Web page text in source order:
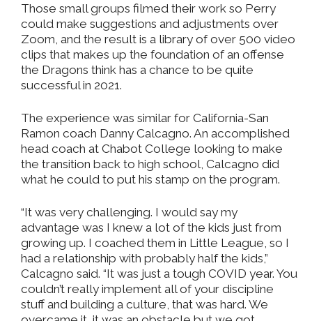
Those small groups filmed their work so Perry
could make suggestions and adjustments over
Zoom, and the result is a library of over 500 video
clips that makes up the foundation of an offense
the Dragons think has a chance to be quite
successful in 2021.
The experience was similar for California-San
Ramon coach Danny Calcagno. An accomplished
head coach at Chabot College looking to make
the transition back to high school, Calcagno did
what he could to put his stamp on the program.
“It was very challenging. I would say my
advantage was I knew a lot of the kids just from
growing up. I coached them in Little League, so I
had a relationship with probably half the kids,”
Calcagno said. “It was just a tough COVID year. You
couldn’t really implement all of your discipline
stuff and building a culture, that was hard. We